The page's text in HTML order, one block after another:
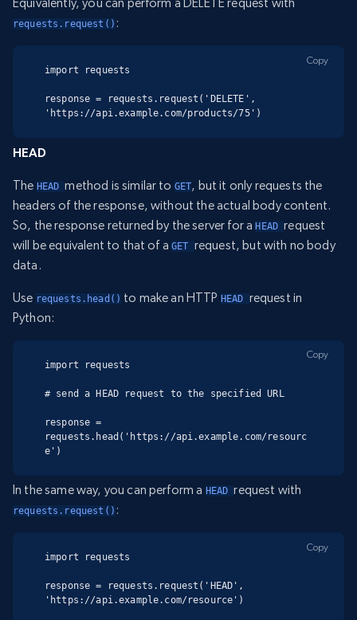
requests.request() :
import requests
response = requests.request('DELETE',
'https://api.example.com/products/75')
Copy
HEAD
The HEAD method is similar to GET, but it only requests the
headers of the response, without the actual body content.
So, the response returned by the server for aHEAD request
will be equivalent to that of aGET request, but with no body
data.
Use requests.head() to make an HTTP HEAD request in
Python:
import requests
# send a HEAD request to the specified URL
response =
requests.head('https://api.example.com/resourc
e')
Copy
In the same way, you can perform a HEAD request with
requests.request() :
import requests
response = requests.request('HEAD',
'https://api.example.com/resource')
Copy